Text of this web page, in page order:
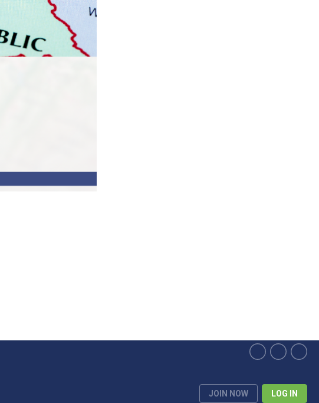
JOIN NOW LOG IN